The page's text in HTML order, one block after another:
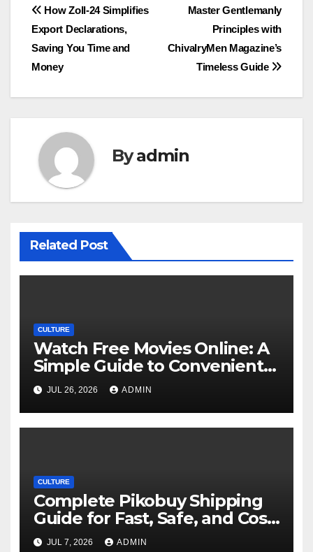
Post
navigation
Master Gentlemanly
Principles with
ChivalryMen Magazine’s
Timeless Guide
How Zoll-24 Simplifies
Export Declarations,
Saving You Time and
Money
Byadmin
Related Post
CULTURE
Watch Free Movies Online: A
Simple Guide to Convenient
Movie Streaming Options
JUL 26, 2026 ADMIN
CULTURE
Complete Pikobuy Shipping
Guide for Fast, Safe, and Cost-
Effective Delivery
JUL 7, 2026 ADMIN